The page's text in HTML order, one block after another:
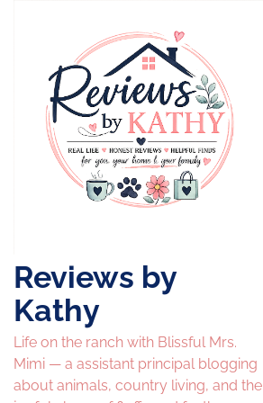
Reviews by
Kathy
Life on the ranch with Blissful Mrs.
Mimi — a assistant principal blogging
about animals, country living, and the